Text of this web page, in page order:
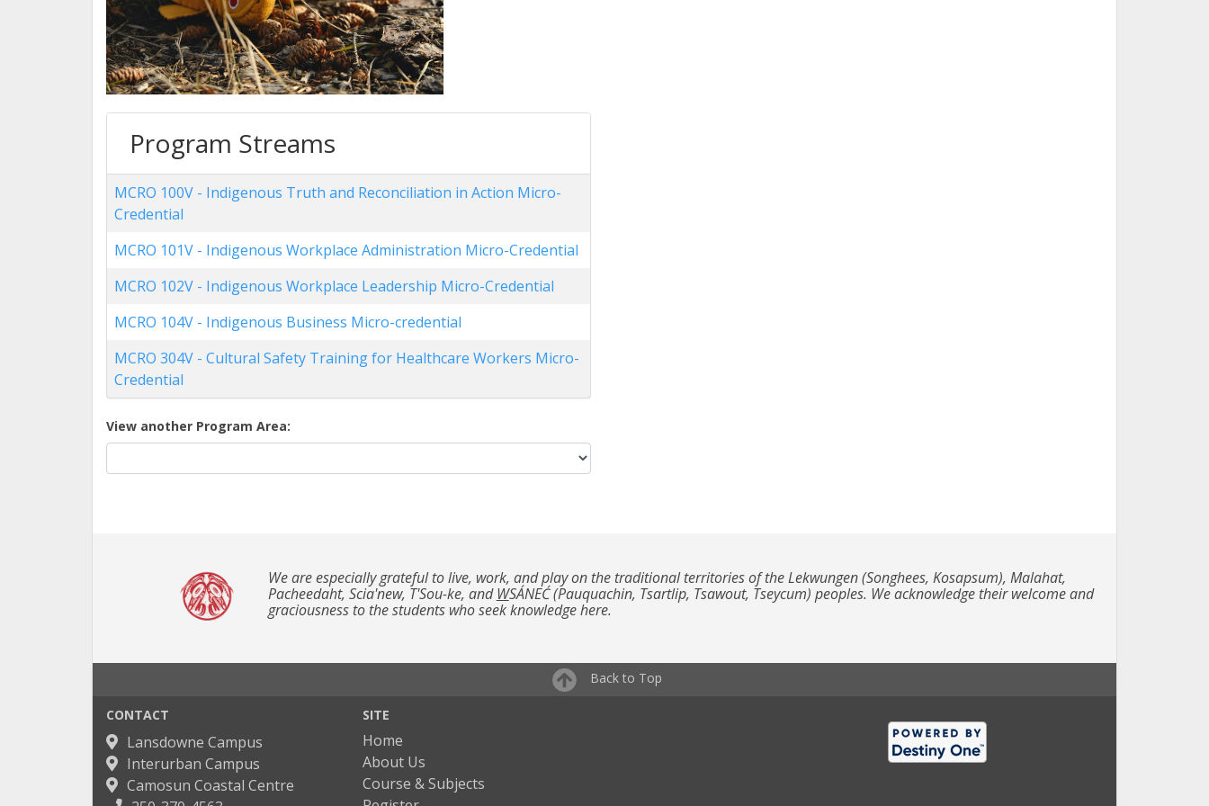
Program Streams
MCRO 100V - Indigenous Truth and Reconciliation in Action Micro-
Credential
MCRO 101V - Indigenous Workplace Administration Micro-Credential
MCRO 102V - Indigenous Workplace Leadership Micro-Credential
MCRO 104V - Indigenous Business Micro-credential
MCRO 304V - Cultural Safety Training for Healthcare Workers Micro-
Credential
View another Program Area
We are especially grateful to live, work, and play on the traditional territories of the Lekwungen (Songhees, Kosapsum), Malahat,
Pacheedaht, Scia'new, T'Sou-ke, andWSÁNEĆ (Pauquachin, Tsartlip, Tsawout, Tseycum) peoples. We acknowledge their welcome and
graciousness to the students who seek knowledge here.
Back to Top
CONTACT
Lansdowne Campus
Interurban Campus
Camosun Coastal Centre
SITE
Home
About Us
Course & Subjects